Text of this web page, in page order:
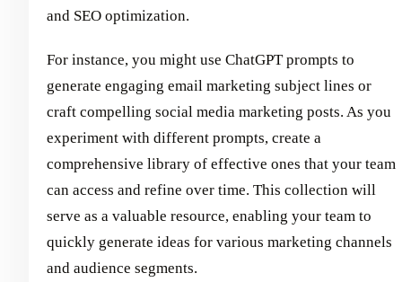
and SEO optimization.
For instance, you might use ChatGPT prompts to
generate engaging email marketing subject lines or
craft compelling social media marketing posts. As you
experiment with different prompts, create a
comprehensive library of effective ones that your team
can access and refine over time. This collection will
serve as a valuable resource, enabling your team to
quickly generate ideas for various marketing channels
and audience segments.